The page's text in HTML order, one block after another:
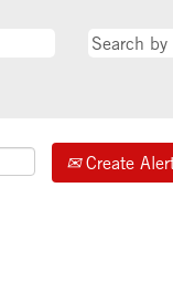
Create